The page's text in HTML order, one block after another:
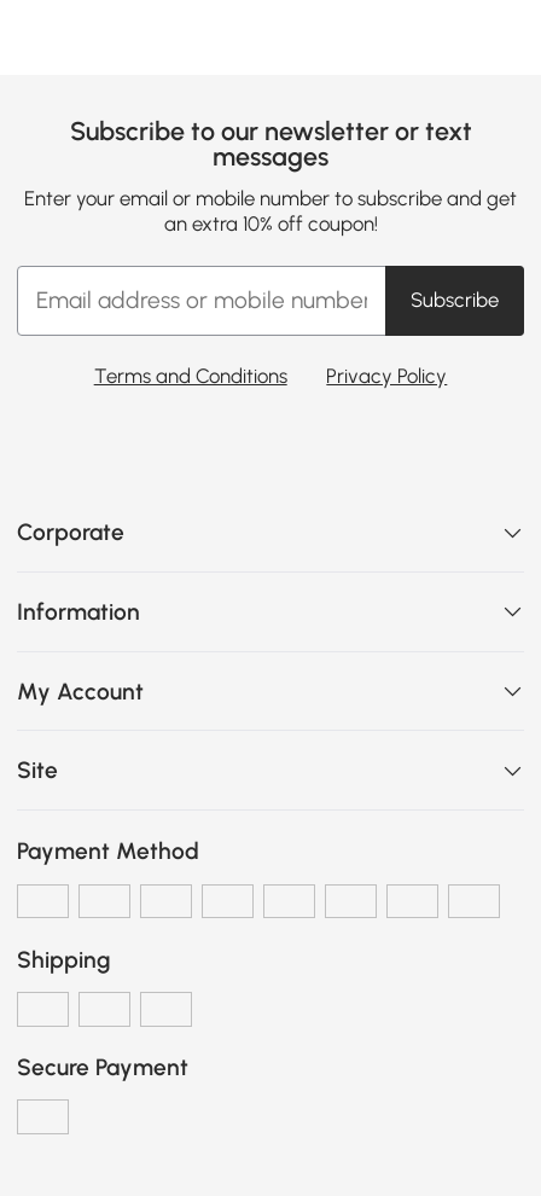
Subscribe to our newsletter or text
messages
Enter your email or mobile number to subscribe and get
an extra 10% off coupon!
Subscribe
Terms and Conditions Privacy Policy
Corporate
Information
My Account
Site
Payment Method
Shipping
Secure Payment